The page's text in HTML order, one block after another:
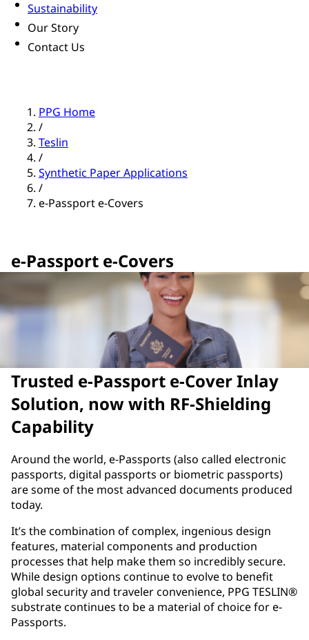
Sustainability
Our Story
Contact Us
PPG Home
/
Teslin
/
Synthetic Paper Applications
/
e-Passport e-Covers
e-Passport e-Covers
Trusted e-Passport e-Cover Inlay
Solution, now with RF-Shielding
Capability
Around the world, e-Passports (also called electronic
passports, digital passports or biometric passports)
are some of the most advanced documents produced
today.
It’s the combination of complex, ingenious design
features, material components and production
processes that help make them so incredibly secure.
While design options continue to evolve to benefit
global security and traveler convenience, PPG TESLIN®
substrate continues to be a material of choice for e-
Passports.